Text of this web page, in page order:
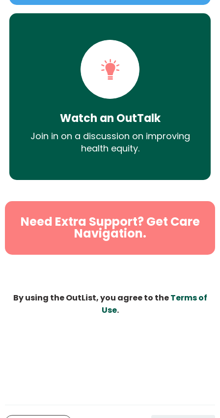
Watch an OutTalk
Join in on a discussion on improving
health equity.
Need Extra Support? Get Care
Navigation.
By using the OutList, you agree to theTerms of
Use.